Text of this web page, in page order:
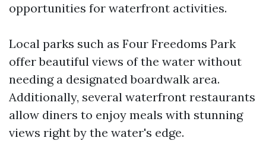
opportunities for waterfront activities.
Local parks such as Four Freedoms Park
offer beautiful views of the water without
needing a designated boardwalk area.
Additionally, several waterfront restaurants
allow diners to enjoy meals with stunning
views right by the water's edge.